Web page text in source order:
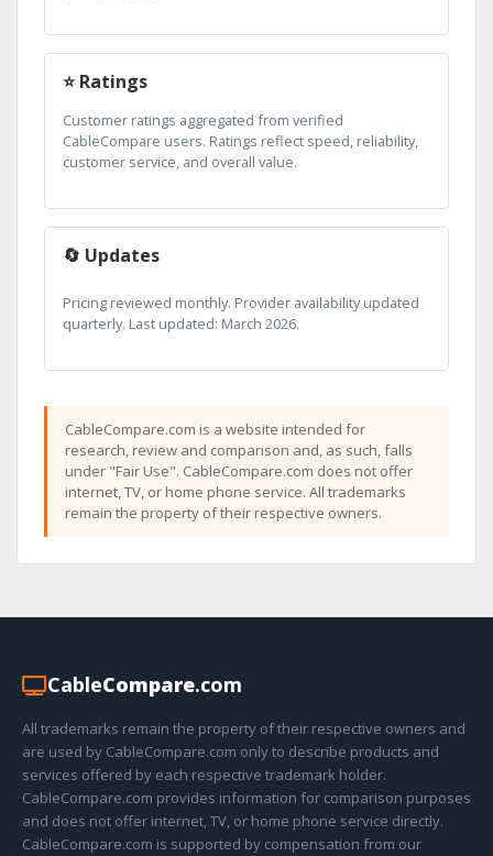
⭐ Ratings
Customer ratings aggregated from verified
CableCompare users. Ratings reflect speed, reliability,
customer service, and overall value.
🔄 Updates
Pricing reviewed monthly. Provider availability updated
quarterly. Last updated: March 2026.
CableCompare.com is a website intended for
research, review and comparison and, as such, falls
under "Fair Use". CableCompare.com does not offer
internet, TV, or home phone service. All trademarks
remain the property of their respective owners.
CableCompare.com
All trademarks remain the property of their respective owners and
are used by CableCompare.com only to describe products and
services offered by each respective trademark holder.
CableCompare.com provides information for comparison purposes
and does not offer internet, TV, or home phone service directly.
CableCompare.com is supported by compensation from our